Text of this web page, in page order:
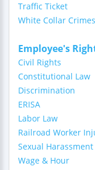
Traffic Ticket
White Collar Crimes
Employee's
Civil Rights
Constitutional Law
Discrimination
ERISA
Labor Law
Railroad Worker
Sexual Harassment
Wage & Hour